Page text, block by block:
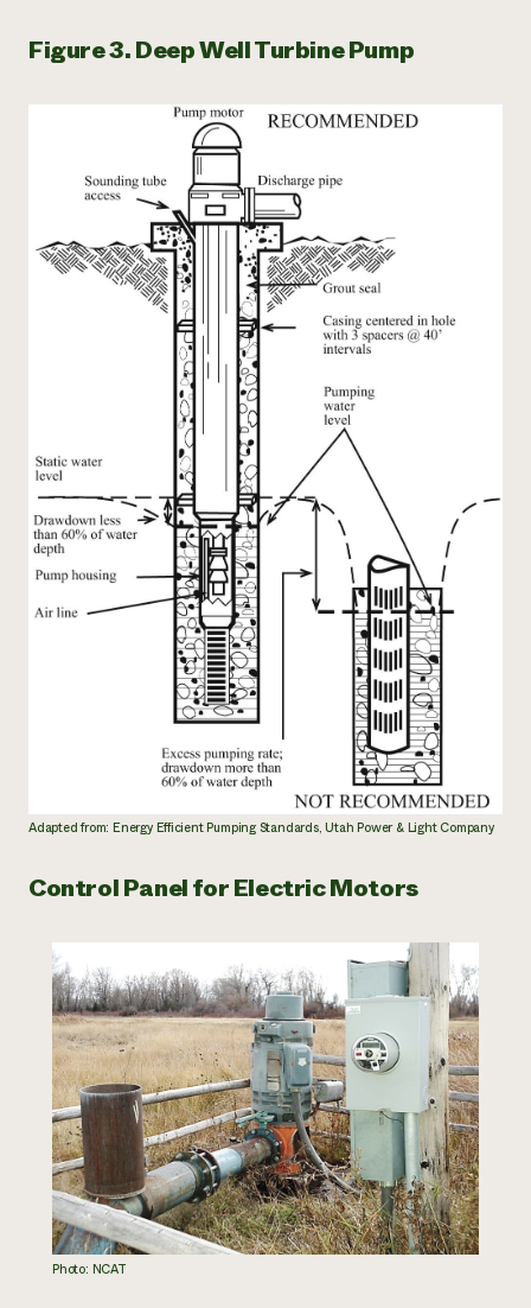
Figure 3. Deep Well Turbine Pump
Adapted from: Energy Efficient Pumping Standards, Utah Power & Light Company
Control Panel for Electric Motors
Photo: NCAT